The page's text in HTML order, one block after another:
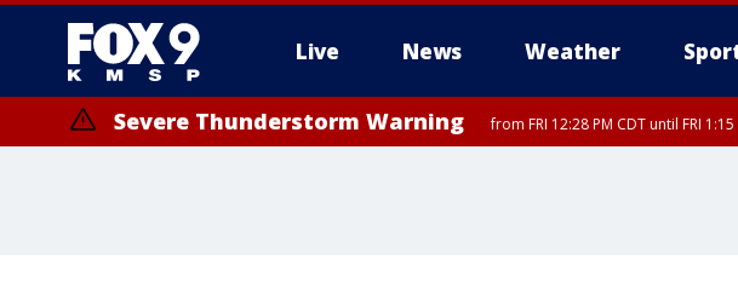
Live News Weather
Severe Thunderstorm Warning from FRI 12:28 PM CDT until FRI